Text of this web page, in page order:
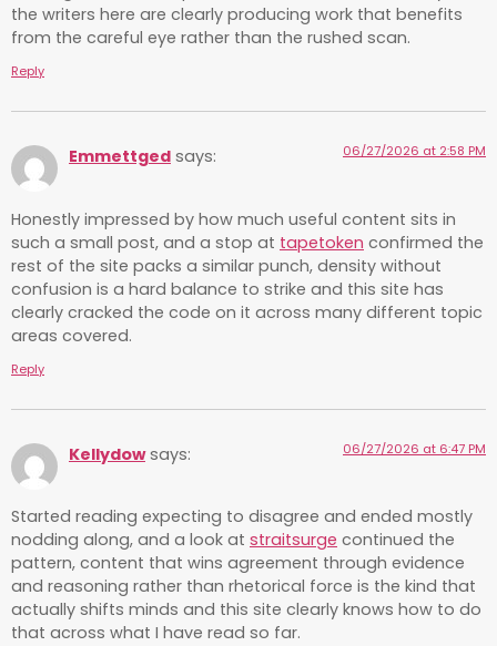
the writers here are clearly producing work that benefits
from the careful eye rather than the rushed scan.
Reply
Emmettged says: 06/27/2026 at 2:58 PM
Honestly impressed by how much useful content sits in
such a small post, and a stop at tapetoken confirmed the
rest of the site packs a similar punch, density without
confusion is a hard balance to strike and this site has
clearly cracked the code on it across many different topic
areas covered.
Reply
Kellydow says: 06/27/2026 at 6:47 PM
Started reading expecting to disagree and ended mostly
nodding along, and a look at straitsurge continued the
pattern, content that wins agreement through evidence
and reasoning rather than rhetorical force is the kind that
actually shifts minds and this site clearly knows how to do
that across what I have read so far.